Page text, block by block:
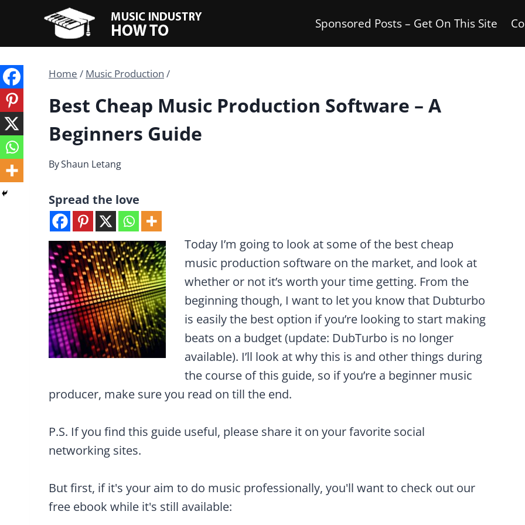
content
Sponsored Posts – Get On This Site
Home / Music Production /
Best Cheap Music Production Software – A
Beginners Guide
ByShaun Letang
Spread the love
Today I’m going to look at some of the best cheap
music production software on the market, and look at
whether or not it’s worth your time getting. From the
beginning though, I want to let you know that Dubturbo
is easily the best option if you’re looking to start making
beats on a budget (update: DubTurbo is no longer
available). I’ll look at why this is and other things during
the course of this guide, so if you’re a beginner music
producer, make sure you read on till the end.
P.S. If you find this guide useful, please share it on your favorite social
networking sites.
But first, if it's your aim to do music professionally, you'll want to check out our
free ebook while it's still available: